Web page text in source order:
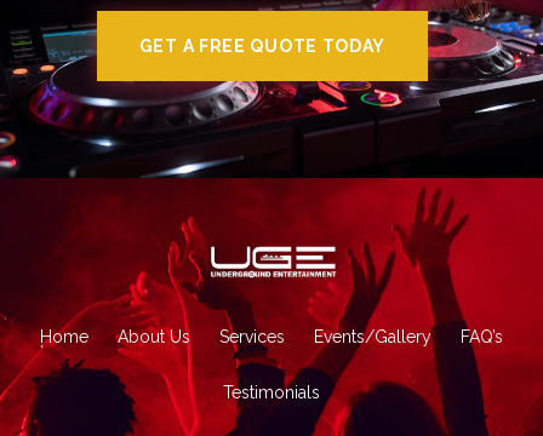
GET A FREE QUOTE TODAY
Home About Us Services Events/Gallery FAQ’s
Testimonials